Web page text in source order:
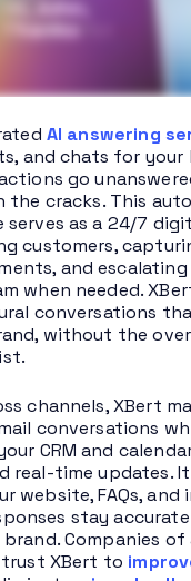
AI answering
and chats for your
go
the cracks. This
serves as a 24/7
customers,
and
when needed.
conversations
without the
channels, XBert
conversations
CRM and
real-time updates.
website, FAQs, and
stay
Companies of
XBert to